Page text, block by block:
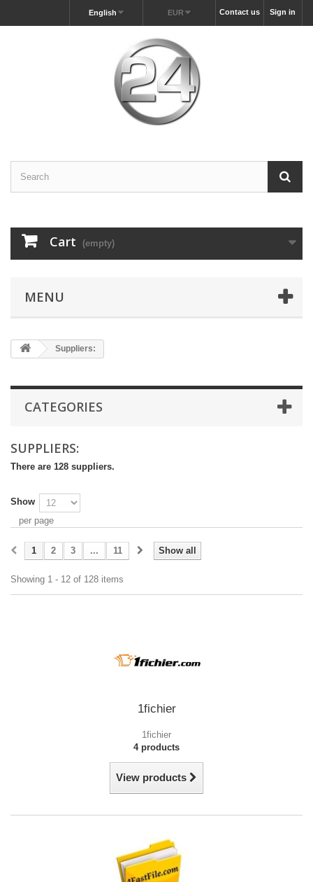
Sign in
Contact us
EUR
English
Cart (empty)
MENU
Suppliers:
CATEGORIES
SUPPLIERS:
There are 128 suppliers.
Show
per page
Show all
1 2 3 ... 11
Showing 1 - 12 of 128 items
1fichier
1fichier
4 products
View products